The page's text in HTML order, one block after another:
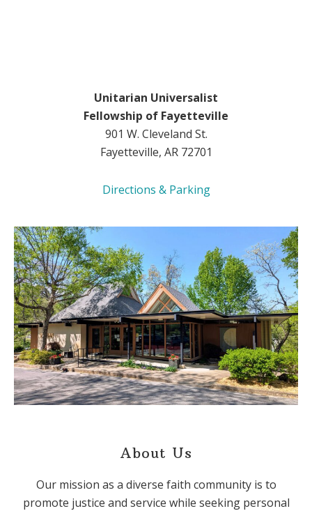
Unitarian Universalist
Fellowship of Fayetteville
901 W. Cleveland St.
Fayetteville, AR 72701
Directions & Parking
About Us
Our mission as a diverse faith community is to
promote justice and service while seeking personal